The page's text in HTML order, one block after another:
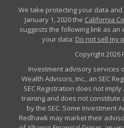
We take protecting your data
January 1, 2020 the California
suggests the following link as
your data: Do not sell my
Copyright 2026
Investment advisory services
Wealth Advisors, Inc., an SEC
SEC Registration does not
training and does not constitute
by the SEC. Some Investment
Redhawk may market their